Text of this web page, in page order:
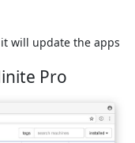
will update the apps
Pro